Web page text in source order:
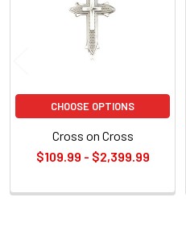
CHOOSE OPTIONS
Cross on Cross
$109.99 - $2,399.99